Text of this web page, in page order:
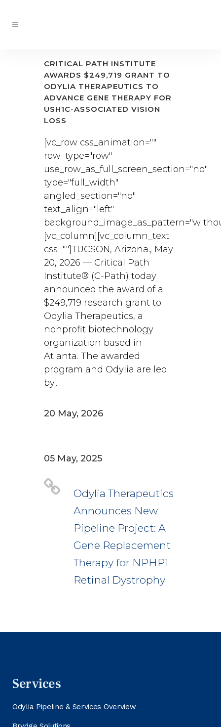
CRITICAL PATH INSTITUTE
AWARDS $249,719 GRANT TO
ODYLIA THERAPEUTICS TO
ADVANCE GENE THERAPY FOR
USH1C-ASSOCIATED VISION
LOSS
[vc_row css_animation=""
row_type="row"
use_row_as_full_screen_section="no"
type="full_width"
angled_section="no"
text_align="left"
[vc_column][vc_column_text
css=""]TUCSON, Arizona., May
20, 2026 — Critical Path
Institute® (C-Path) today
announced the award of a
$249,719 research grant to
Odylia Therapeutics, a
nonprofit biotechnology
organization based in
Atlanta. The awarded
program and Odylia are led
by...
20 May, 2026
05 May, 2025
Odylia Therapeutics
Announces New
Pipeline Project: A
Gene Replacement
Therapy for NPHP1
Retinal Dystrophy
Services
Odylia Pipeline & Services Overview